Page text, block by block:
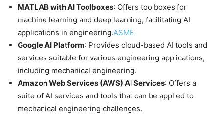
MATLAB with AI Toolboxes: Offers toolboxes for
machine learning and deep learning, facilitating AI
applications in engineering.​ASME
Google AI Platform: Provides cloud-based AI tools and
services suitable for various engineering applications,
including mechanical engineering.​
Amazon Web Services (AWS) AI Services: Offers a
suite of AI services and tools that can be applied to
mechanical engineering challenges.​